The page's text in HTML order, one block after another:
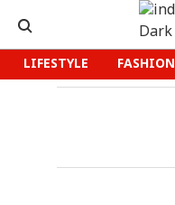
LIFESTYLE FASHION